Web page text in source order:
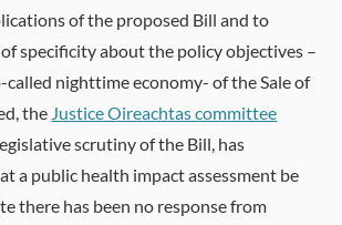
of the proposed Bill and to
specificity about the policy objectives –
nighttime economy- of the Sale of
the Justice Oireachtas committee
scrutiny of the Bill, has
a public health impact assessment be
there has been no response from